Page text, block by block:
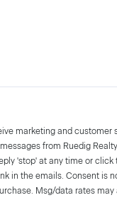
marketing and customer
from Ruedig
'stop' at any time or click
in the emails. Consent is
Msg/data rates may